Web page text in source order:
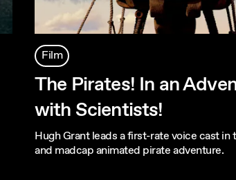
Film
The Pirates! In an
with Scientists!
Hugh Grant leads a first-rate voice cast in
and madcap animated pirate adventure.